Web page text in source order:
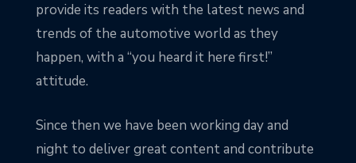
provide its readers with the latest news and
trends of the automotive world as they
happen, with a “you heard it here first!”
attitude.
Since then we have been working day and
night to deliver great content and contribute